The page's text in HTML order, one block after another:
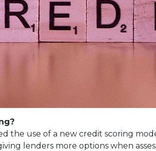
the use of a new credit scoring
lenders more options when